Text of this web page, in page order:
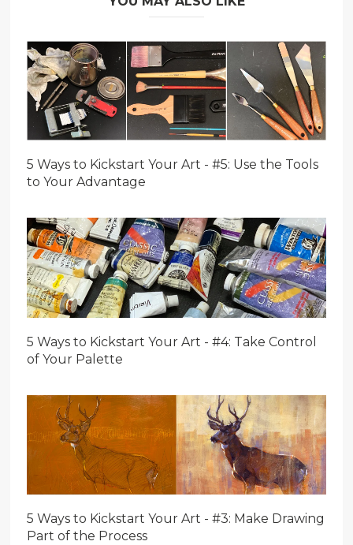
5 Ways to Kickstart Your Art - #5: Use the Tools
to Your Advantage
5 Ways to Kickstart Your Art - #4: Take Control
of Your Palette
5 Ways to Kickstart Your Art - #3: Make Drawing
Part of the Process